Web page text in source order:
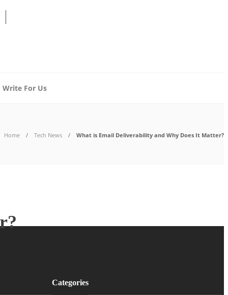
Write For Us
Home Tech News What is Email Deliverability and Why Does It Matter?
Categories